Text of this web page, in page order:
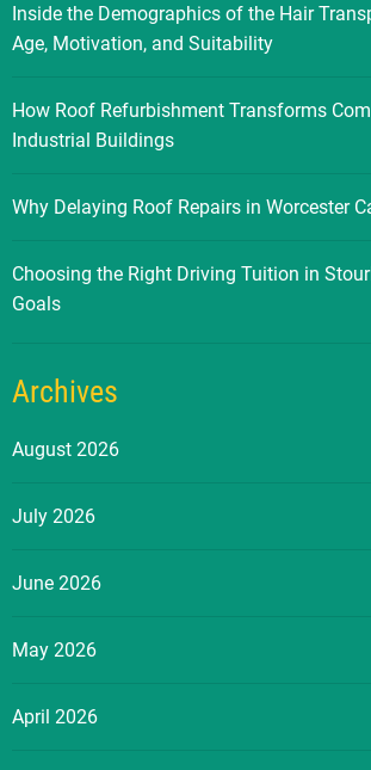
Inside the Demographics of the Hair
Age, Motivation, and Suitability
How Roof Refurbishment Transforms
Industrial Buildings
Why Delaying Roof Repairs in Worcester
Choosing the Right Driving Tuition in
Goals
Archives
August 2026
July 2026
June 2026
May 2026
April 2026